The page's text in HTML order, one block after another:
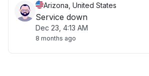
Arizona, United States
Service down
Dec 23, 4:13 AM
8 months ago